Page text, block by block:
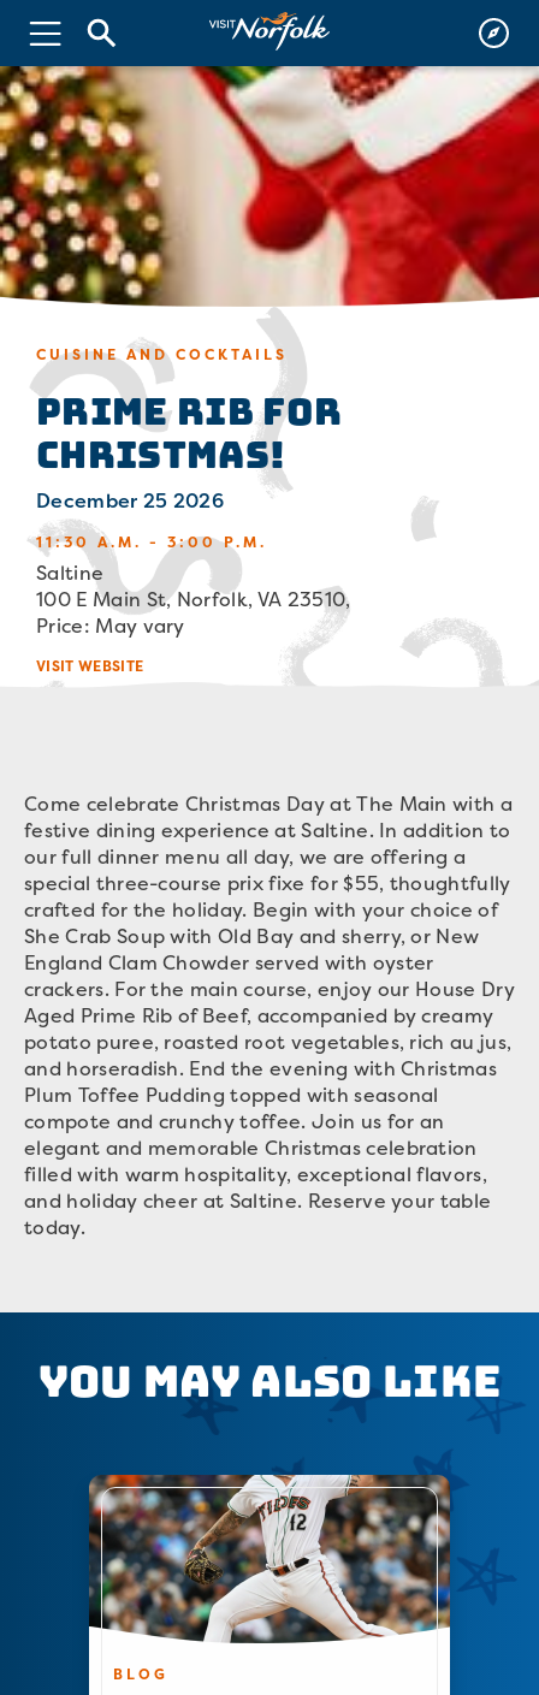
CUISINE AND COCKTAILS
Prime Rib for
Christmas!
December 25 2026
11:30 A.M. - 3:00 P.M.
Saltine
100 E Main St, Norfolk, VA 23510,
Price: May vary
VISIT WEBSITE
Come celebrate Christmas Day at The Main with a
festive dining experience at Saltine. In addition to
our full dinner menu all day, we are offering a
special three-course prix fixe for $55, thoughtfully
crafted for the holiday. Begin with your choice of
She Crab Soup with Old Bay and sherry, or New
England Clam Chowder served with oyster
crackers. For the main course, enjoy our House Dry
Aged Prime Rib of Beef, accompanied by creamy
potato puree, roasted root vegetables, rich au jus,
and horseradish. End the evening with Christmas
Plum Toffee Pudding topped with seasonal
compote and crunchy toffee. Join us for an
elegant and memorable Christmas celebration
filled with warm hospitality, exceptional flavors,
and holiday cheer at Saltine. Reserve your table
today.
You May Also Like
BLOG